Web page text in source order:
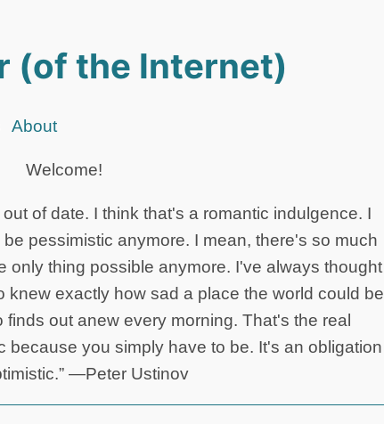
(of the Internet)
About
Welcome!
of date. I think that's a romantic indulgence. I
pessimistic anymore. I mean, there's so much
only thing possible anymore. I've always thought
knew exactly how sad a place the world could be
out anew every morning. That's the real
because you simply have to be. It's an obligation
—Peter Ustinov